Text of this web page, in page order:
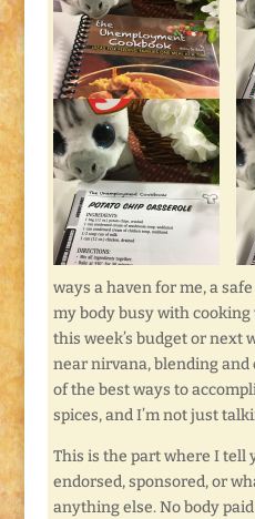
ways a haven for me, a
my body busy with
this week’s budget or next
near nirvana, blending and
of the best ways to
spices, and I’m not just
This is the part where I tell
endorsed, sponsored, or
anything else. No body